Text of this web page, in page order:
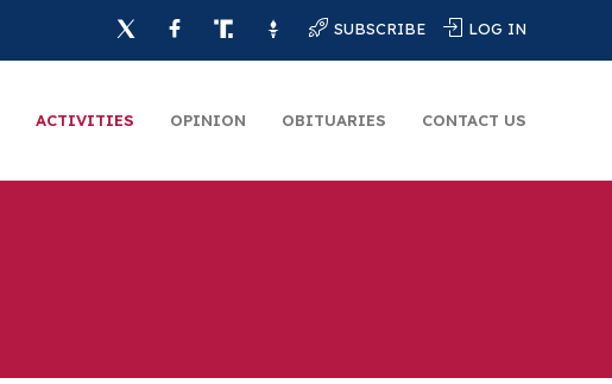
SUBSCRIBE LOG IN
ACTIVITIES OPINION OBITUARIES CONTACT US